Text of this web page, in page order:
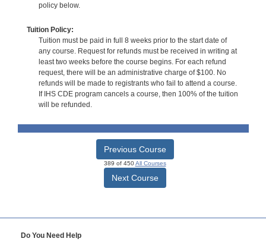
policy below.
Tuition Policy:
Tuition must be paid in full 8 weeks prior to the start date of
any course. Request for refunds must be received in writing at
least two weeks before the course begins. For each refund
request, there will be an administrative charge of $100. No
refunds will be made to registrants who fail to attend a course.
If IHS CDE program cancels a course, then 100% of the tuition
will be refunded.
Previous Course
389 of 450All Courses
Next Course
Do You Need Help